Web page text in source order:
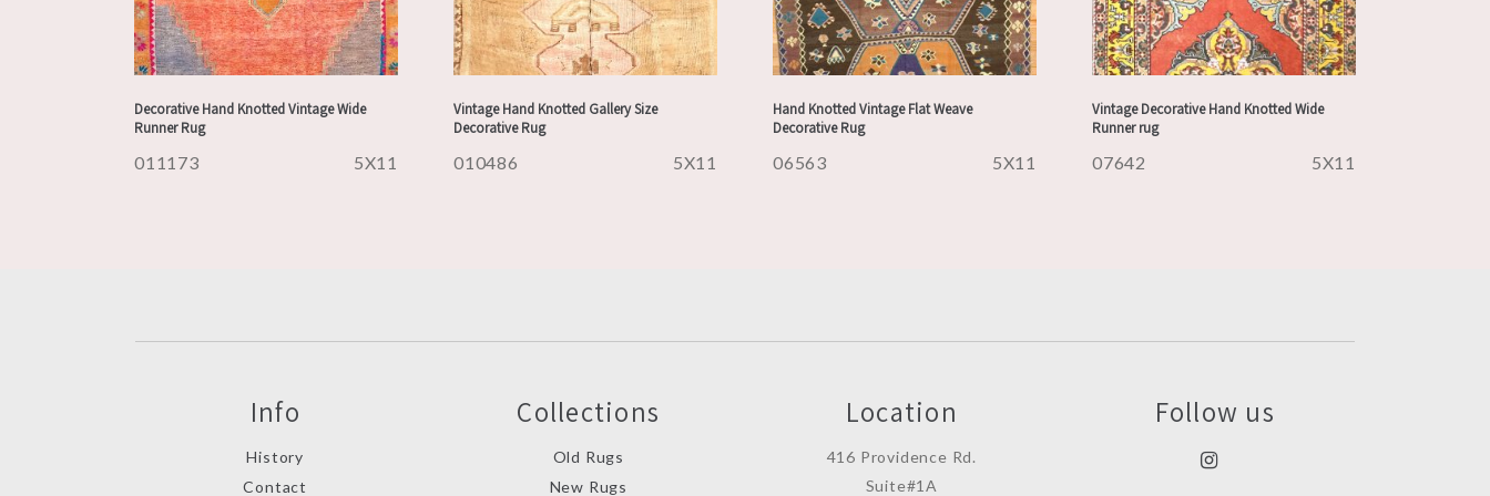
Decorative Hand Knotted Vintage Wide
Runner Rug
011173 5X11
Vintage Hand Knotted Gallery Size
Decorative Rug
010486 5X11
Hand Knotted Vintage Flat Weave
Decorative Rug
06563 5X11
Vintage Decorative Hand Knotted Wide
Runner rug
07642 5X11
Info
History
Contact
Collections
Old Rugs
New Rugs
Location
416 Providence Rd.
Suite#1A
Follow us